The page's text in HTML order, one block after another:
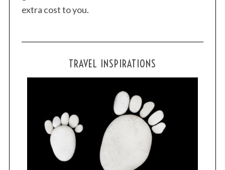
extra cost to you.
TRAVEL INSPIRATIONS
: